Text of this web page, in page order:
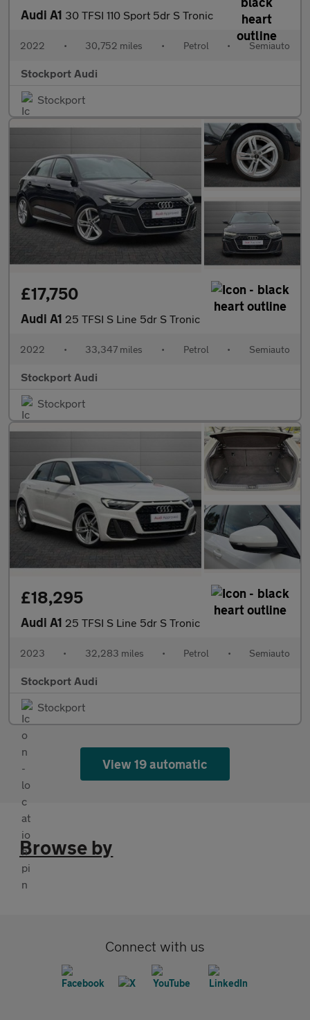
Audi A1 30 TFSI 110 Sport 5dr S Tronic
2022 • 30,752 miles • Petrol • Semiauto
Stockport Audi
Stockport
£17,750
Audi A1 25 TFSI S Line 5dr S Tronic
2022 • 33,347 miles • Petrol • Semiauto
Stockport Audi
Stockport
£18,295
Audi A1 25 TFSI S Line 5dr S Tronic
2023 • 32,283 miles • Petrol • Semiauto
Stockport Audi
Stockport
View 19 automatic
Browse by
Connect with us